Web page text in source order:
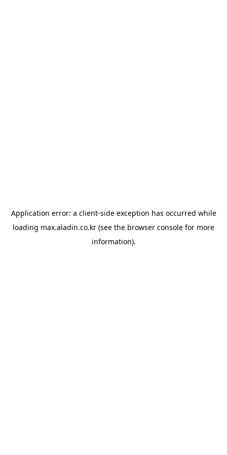
Application error: a client-side exception has occurred while
loading max.aladin.co.kr (see the browser console for more
information).